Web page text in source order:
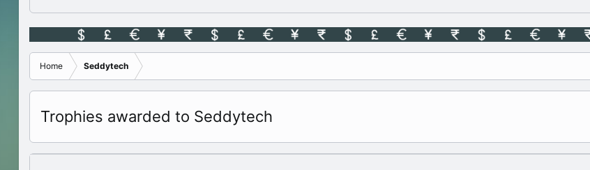
Home Seddytech
Trophies awarded to Seddytech